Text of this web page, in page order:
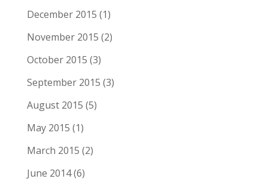
December 2015 (1)
November 2015 (2)
October 2015 (3)
September 2015 (3)
August 2015 (5)
May 2015 (1)
March 2015 (2)
June 2014(6)